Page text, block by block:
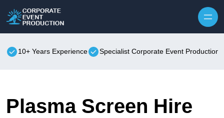
10+ Years Experience Specialist Corporate Event Production
Plasma Screen Hire